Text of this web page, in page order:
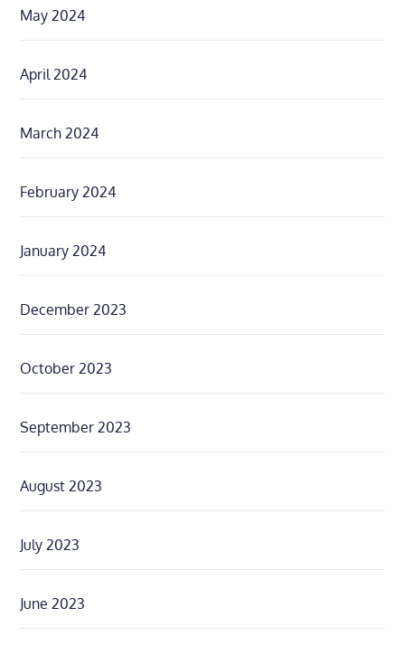
May 2024
April 2024
March 2024
February 2024
January 2024
December 2023
October 2023
September 2023
August 2023
July 2023
June 2023